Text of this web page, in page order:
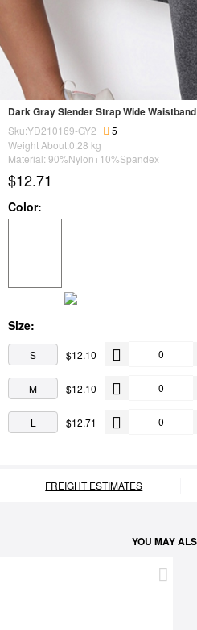
Dark Gray Slender Strap Wide
Sku:YD210169-GY2
5
Weight About:0.28 kg
Material: 90%Nylon+10%Spandex
$12.71
Color:
Size:
S $12.10
M $12.10
L $12.71
FREIGHT ESTIMATES
YOU MAY